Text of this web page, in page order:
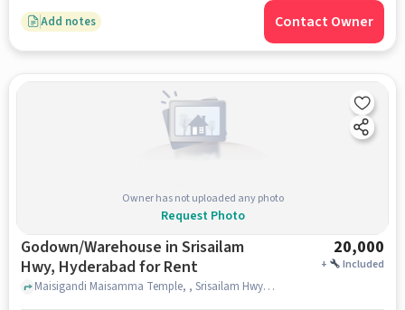
Add notes Contact Owner
Owner has not uploaded any photo
Request Photo
Godown/Warehouse in Srisailam
Hwy, Hyderabad for Rent
20,000
+ Included
Maisigandi Maisamma Temple, , Srisailam Hwy, hyderabad